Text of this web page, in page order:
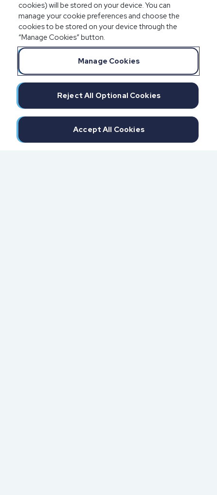
cookies) will be stored on your device. You can
manage your cookie preferences and choose the
cookies to be stored on your device through the
“Manage Cookies” button.
Manage Cookies
Reject All Optional Cookies
Accept All Cookies